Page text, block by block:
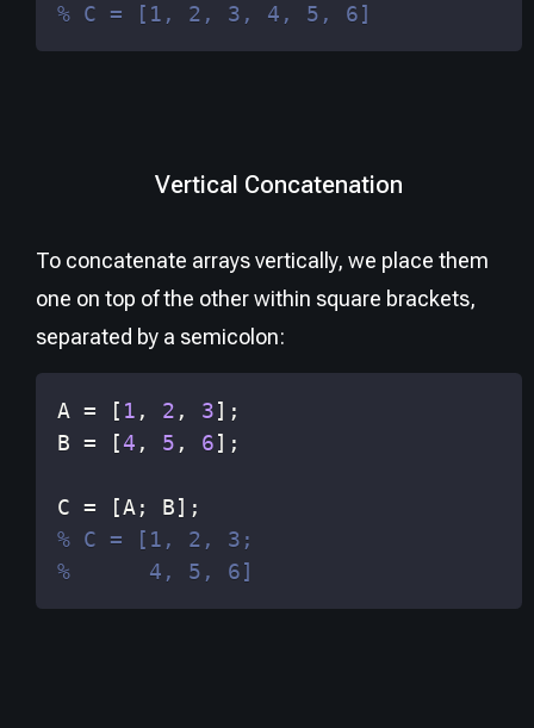
% C = [1, 2, 3, 4, 5, 6]
Vertical Concatenation
To concatenate arrays vertically, we place them
one on top of the other within square brackets,
separated by a semicolon:
A = [ 1 , 2 , 3] ;
B = [4 , 5 , 6] ;
C = [A; B] ;
% C = [1, 2, 3;
%      4, 5, 6]